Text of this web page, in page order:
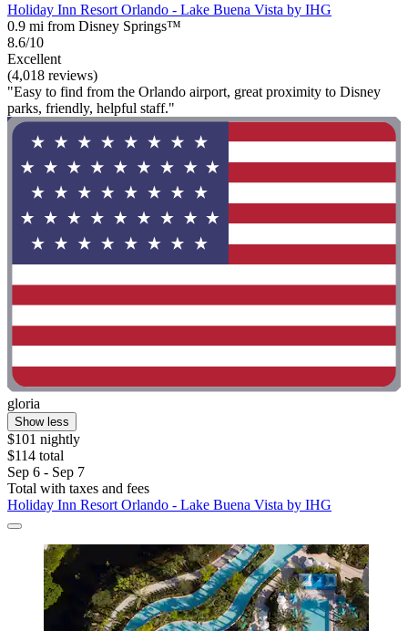
Holiday Inn Resort Orlando - Lake Buena Vista by IHG
0.9 mi from Disney Springs™
8.6/10
Excellent
(4,018 reviews)
"Easy to find from the Orlando airport, great proximity to Disney
parks, friendly, helpful staff."
gloria
Show less
$101 nightly
$114 total
Sep 6 - Sep 7
Total with taxes and fees
Holiday Inn Resort Orlando - Lake Buena Vista by IHG